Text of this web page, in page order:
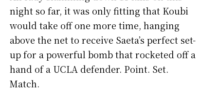
night so far, it was only fitting that Koubi
would take off one more time, hanging
above the net to receive Saeta’s perfect set-
up for a powerful bomb that rocketed off a
hand of a UCLA defender. Point. Set.
Match.